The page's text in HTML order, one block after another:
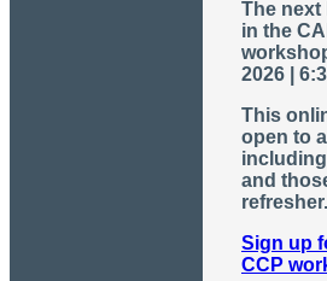
The next
in the
2026 |
This
open to
and
refresher.
Sign up
CCP